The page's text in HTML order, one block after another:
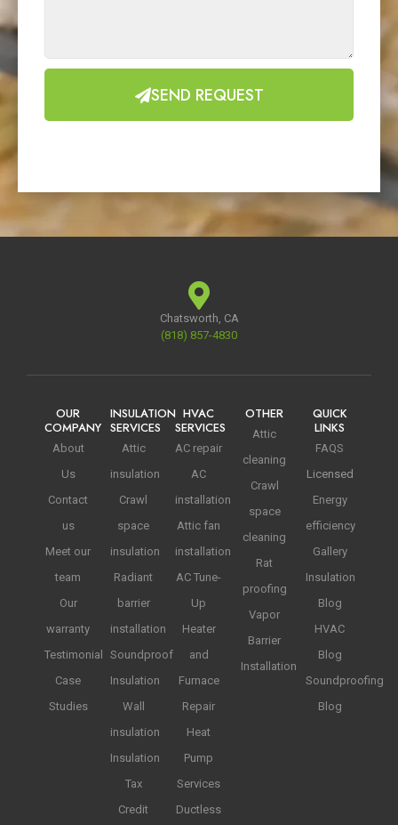
SEND REQUEST
Chatsworth, CA
(818) 857-4830
OUR
COMPANY
About
Us
Contact
us
Meet our
team
Our
warranty
Testimonial
Case
Studies
INSULATION
SERVICES
Attic
insulation
Crawl
space
insulation
Radiant
barrier
installation
Soundproof
Insulation
Wall
insulation
Insulation
Tax
Credit
HVAC
SERVICES
AC repair
AC
installation
Attic fan
installation
AC Tune-
Up
Heater
and
Furnace
Repair
Heat
Pump
Services
Ductless
OTHER
Attic
cleaning
Crawl
space
cleaning
Rat
proofing
Vapor
Barrier
Installation
QUICK
LINKS
FAQS
Licensed
Energy
efficiency
Gallery
Insulation
Blog
HVAC
Blog
Soundproofing
Blog